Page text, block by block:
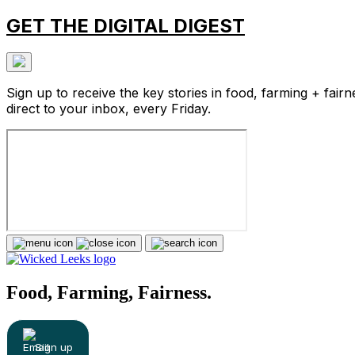
GET THE DIGITAL DIGEST
Sign up to receive the key stories in food, farming +
direct to your inbox, every Friday.
Food, Farming, Fairness.
Sign up